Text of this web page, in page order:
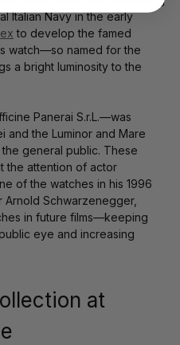
Italian Navy in the early
to develop the famed
watch—so named for the
a bright luminosity to the
Panerai S.r.L.—was
and the Luminor and Mare
general public. These
the attention of actor
of the watches in his 1996
Arnold Schwarzenegger,
in future films—keeping
eye and increasing
at